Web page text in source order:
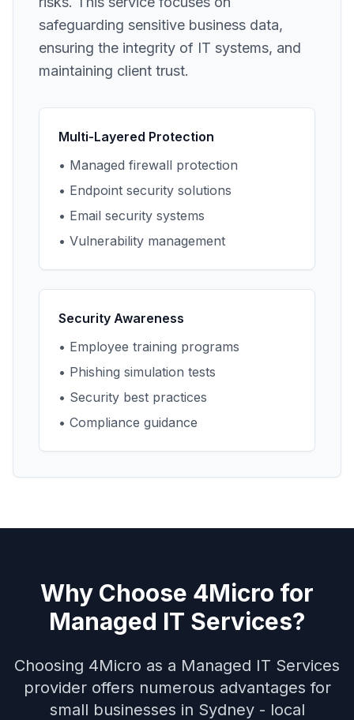
safeguarding sensitive business data,
ensuring the integrity of IT systems, and
maintaining client trust.
Multi-Layered Protection
• Managed firewall protection
• Endpoint security solutions
• Email security systems
• Vulnerability management
Security Awareness
• Employee training programs
• Phishing simulation tests
• Security best practices
• Compliance guidance
Why Choose 4Micro for
Managed IT Services?
Choosing 4Micro as a Managed IT Services
provider offers numerous advantages for
small businesses in Sydney - local